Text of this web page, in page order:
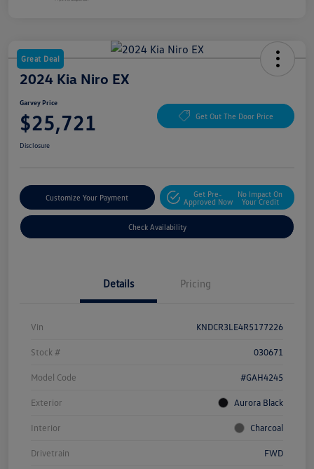
Great Deal
2024 Kia Niro EX
Garvey Price
$25,721 Get Out The Door Price
Disclosure
Customize Your Payment
Get Pre-
Approved Now
No Impact On
Your Credit
Check Availability
Details Pricing
Vin KNDCR3LE4R5177226
Stock # 030671
Model Code #GAH4245
Exterior Aurora Black
Interior Charcoal
Drivetrain FWD